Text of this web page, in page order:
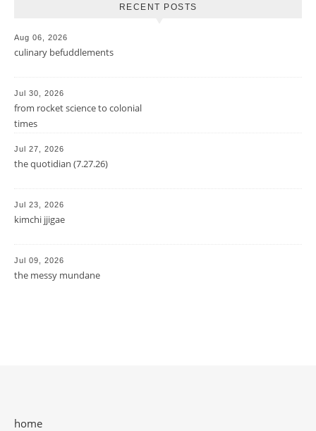
RECENT POSTS
Aug 06, 2026
culinary befuddlements
Jul 30, 2026
from rocket science to colonial
times
Jul 27, 2026
the quotidian (7.27.26)
Jul 23, 2026
kimchi jjigae
Jul 09, 2026
the messy mundane
home